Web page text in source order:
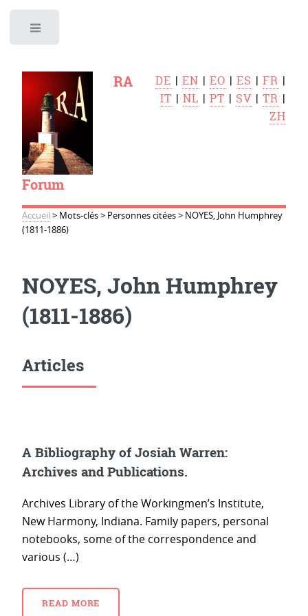
RA
Forum
DE |EN |EO |ES |FR |
IT |NL |PT | SV |TR |
ZH
Accueil > Mots-clés> Personnes citées> NOYES, John Humphrey
(1811-1886)
NOYES, John Humphrey
(1811-1886)
Articles
A Bibliography of Josiah Warren:
Archives and Publications.
Archives Library of the Workingmen’s Institute,
New Harmony, Indiana. Family papers, personal
notebooks, some of the correspondence and
various (…)
READ MORE